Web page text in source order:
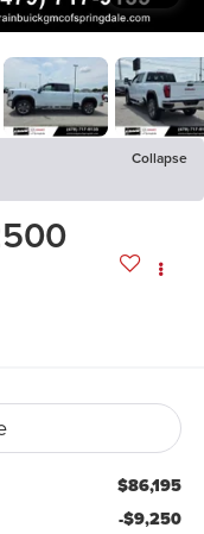
Collapse
$86,195
-$9,250